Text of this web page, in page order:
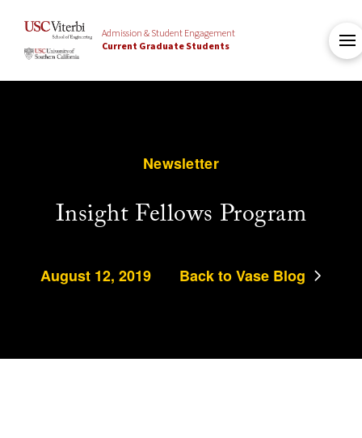
Admission & Student Engagement
Current Graduate Students
Newsletter
Insight Fellows Program
August 12, 2019 Back to Vase Blog